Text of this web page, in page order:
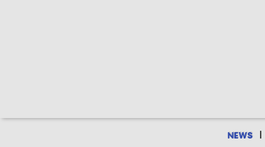
NEWS |